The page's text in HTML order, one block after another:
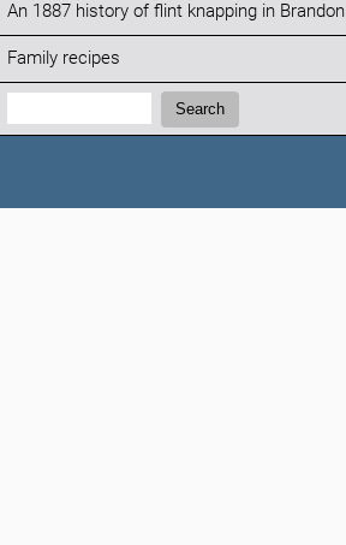
An 1887 history of flint knapping in Brandon
Family recipes
Search:
Search